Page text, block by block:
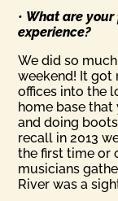
• What are your
experience?
We did so
weekend! It got
offices into the
home base that
and doing
recall in 2013
the first time or
musicians
River was a